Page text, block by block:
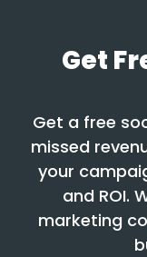
Get
Get a free
missed
your
and ROI.
marketing